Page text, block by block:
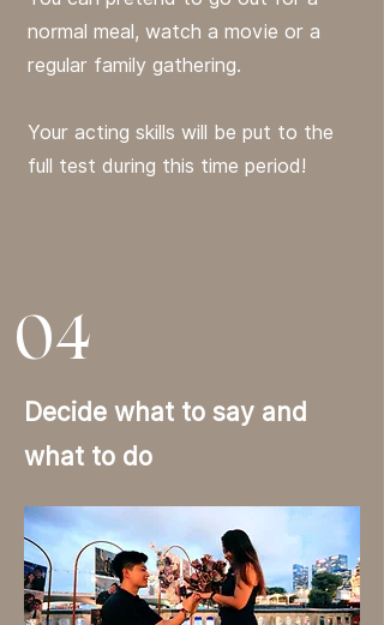
normal meal, watch a movie or a
regular family gathering.
Your acting skills will be put to the
full test during this time period!
04
Decide what to say and
what to do